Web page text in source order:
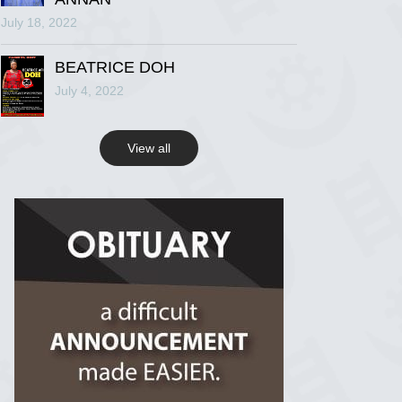
R.I.P Ghana
2 years ago
View on Facebook
View on Facebook
July 18, 2022
BEATRICE DOH
July 4, 2022
View all